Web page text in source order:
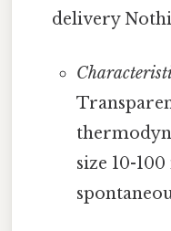
delivery
size 10-